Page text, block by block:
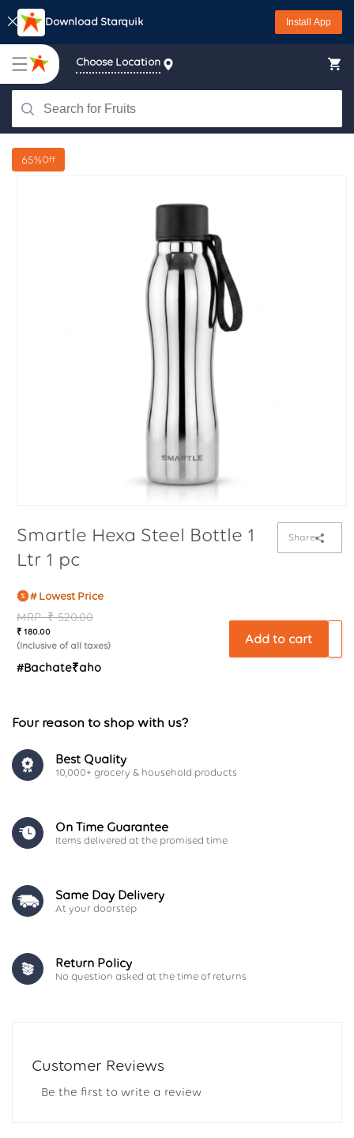
Skip to
contentDownload Starquik Install App
Choose Location
65%Off
Skip to
Smartle Hexa Steel Bottle 1
Ltr 1 pc
# Lowest Price
Regular
price
MRP₹ 520.00
Sale
price
₹ 180.00
(Inclusive of all taxes) Add to cart
#Bachate₹aho
Share
Four reason to shop with us?
Best Quality
10,000+ grocery & household products
On Time Guarantee
Items delivered at the promised time
Same Day Delivery
At your doorstep
Return Policy
No question asked at the time of returns
Customer Reviews
Be the first to write a review